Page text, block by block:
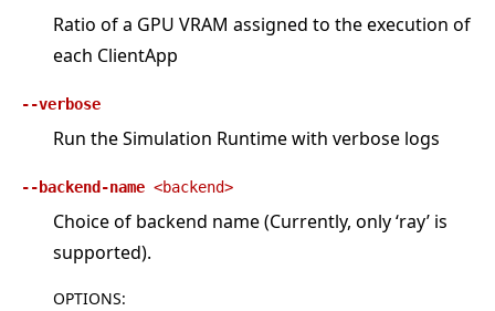
Ratio of a GPU VRAM assigned to the execution of
each ClientApp
--verbose
Run the Simulation Runtime with verbose logs
--backend-name <backend>
Choice of backend name (Currently, only ‘ray’ is
supported).
OPTIONS: